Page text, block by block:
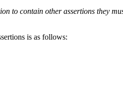
to contain other assertions they
is as follows: